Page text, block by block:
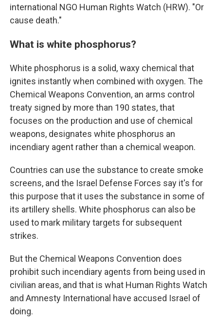
international NGO Human Rights Watch (HRW). "Or
cause death."
What is white phosphorus?
White phosphorus is a solid, waxy chemical that
ignites instantly when combined with oxygen. The
Chemical Weapons Convention, an arms control
treaty signed by more than 190 states, that
focuses on the production and use of chemical
weapons, designates white phosphorus an
incendiary agent rather than a chemical weapon.
Countries can use the substance to create smoke
screens, and the Israel Defense Forces say it's for
this purpose that it uses the substance in some of
its artillery shells. White phosphorus can also be
used to mark military targets for subsequent
strikes.
But the Chemical Weapons Convention does
prohibit such incendiary agents from being used in
civilian areas, and that is what Human Rights Watch
and Amnesty International have accused Israel of
doing.